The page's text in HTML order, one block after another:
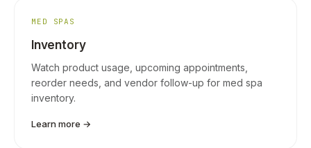
MED SPAS
Inventory
Watch product usage, upcoming appointments,
reorder needs, and vendor follow-up for med spa
inventory.
Learn more →